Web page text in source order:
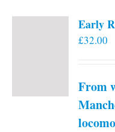
Early
£32.00
From